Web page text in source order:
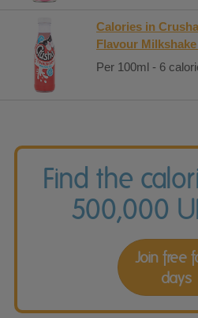
Calories in
Flavour
Per 100ml - 6
Find the
500,000
Join free
days